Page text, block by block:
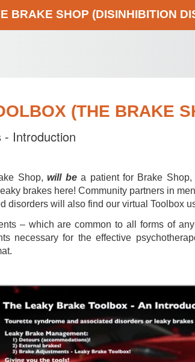
BRAKE SHOP (DISINHIBITION
(THE BRAKE
- Introduction
Shop,will bea patient for Brake Shop,
brakes here! Community partners in
disorders will also find our virtual Toolbox
– which are common to all forms of
necessary for the effective